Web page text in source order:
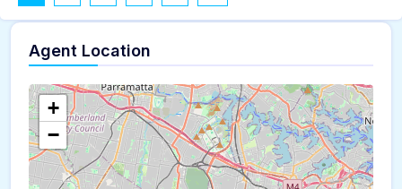
Agent Location
+
−